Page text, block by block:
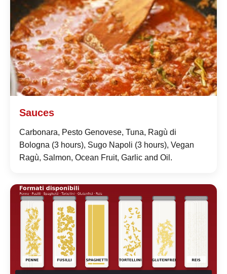
Sauces
Carbonara, Pesto Genovese, Tuna, Ragù di
Bologna (3 hours), Sugo Napoli (3 hours), Vegan
Ragù, Salmon, Ocean Fruit, Garlic and Oil.